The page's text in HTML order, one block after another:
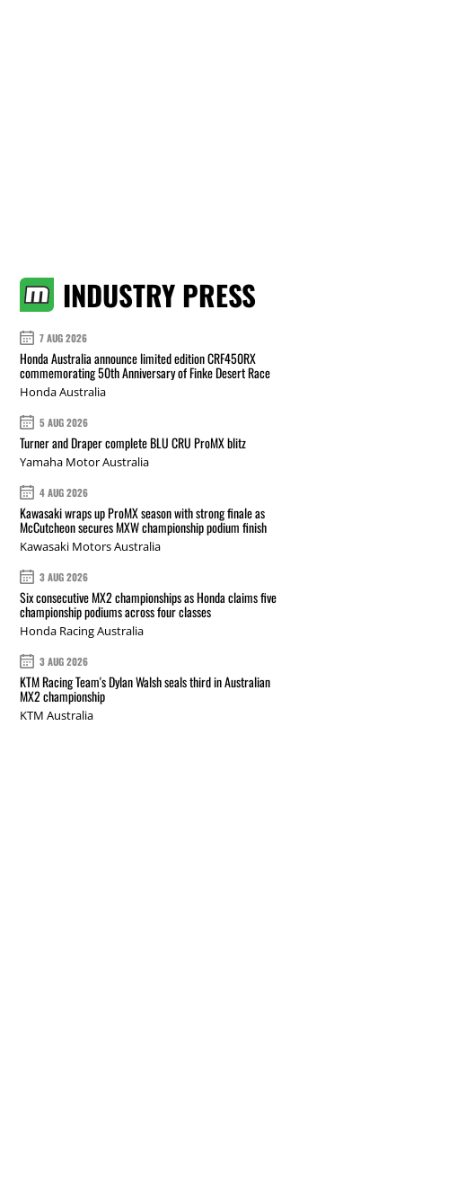
INDUSTRY PRESS
7 AUG 2026
Honda Australia announce limited edition CRF450RX
commemorating 50th Anniversary of Finke Desert Race
Honda Australia
5 AUG 2026
Turner and Draper complete BLU CRU ProMX blitz
Yamaha Motor Australia
4 AUG 2026
Kawasaki wraps up ProMX season with strong finale as
McCutcheon secures MXW championship podium finish
Kawasaki Motors Australia
3 AUG 2026
Six consecutive MX2 championships as Honda claims five
championship podiums across four classes
Honda Racing Australia
3 AUG 2026
KTM Racing Team's Dylan Walsh seals third in Australian
MX2 championship
KTM Australia